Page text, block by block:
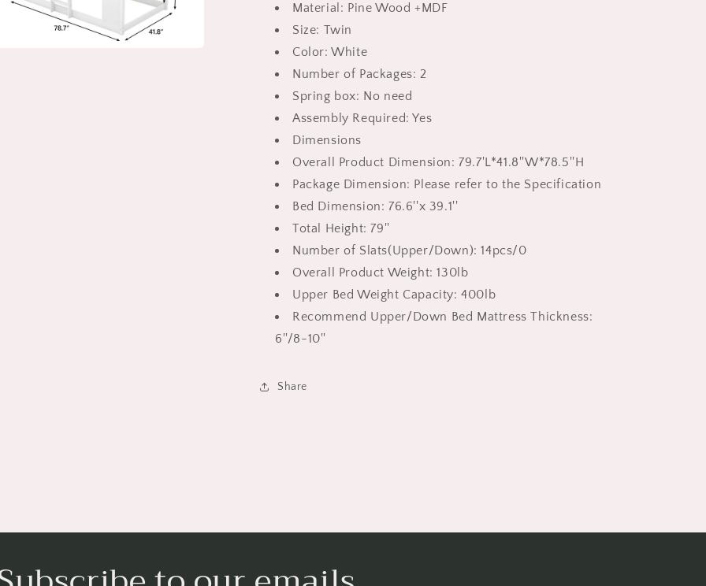
Twin
Loft
Bed
with
Roof
Design
Floor
Bunk
Bed
Kid&#39;s
Room
|
Low
Twin
Loft
Bed
with
Guardrail
|
Girls
Twin
Bed
with
Roof
Design
|
Floor
Bunk
Bed
for
Kid&#39;s
Room
|
Low
Twin
Loft
Bed
with
Guardrail
Material: Pine Wood +MDF
Size: Twin
Color: White
Number of Packages: 2
Spring box: No need
Assembly Required: Yes
Dimensions
Overall Product Dimension: 79.7'L*41.8''W*78.5''H
Package Dimension: Please refer to the Specification
Bed Dimension: 76.6''x 39.1''
Total Height: 79''
Number of Slats(Upper/Down): 14pcs/0
Overall Product Weight: 130lb
Upper Bed Weight Capacity: 400lb
Recommend Upper/Down Bed Mattress Thickness:
6''/8-10''
Share